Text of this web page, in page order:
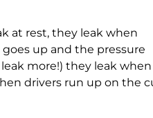
at rest, they leak when
up and the pressure
more!) they leak when
drivers run up on the